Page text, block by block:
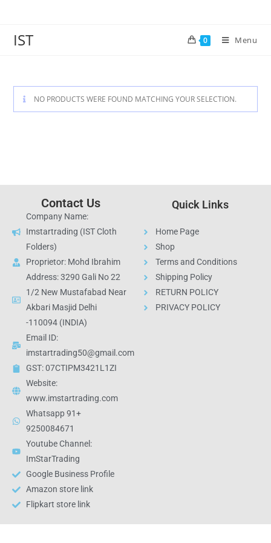
IST 0 Menu
NO PRODUCTS WERE FOUND MATCHING YOUR SELECTION.
Contact Us
Company Name:
Imstartrading (IST Cloth
Folders)
Proprietor: Mohd Ibrahim
Address: 3290 Gali No 22
1/2 New Mustafabad Near
Akbari Masjid Delhi
-110094 (INDIA)
Email ID:
imstartrading50@gmail.com
GST: 07CTIPM3421L1ZI
Website:
www.imstartrading.com
Whatsapp 91+
9250084671
Youtube Channel:
ImStarTrading
Google Business Profile
Amazon store link
Flipkart store link
Quick Links
Home Page
Shop
Terms and Conditions
Shipping Policy
RETURN POLICY
PRIVACY POLICY